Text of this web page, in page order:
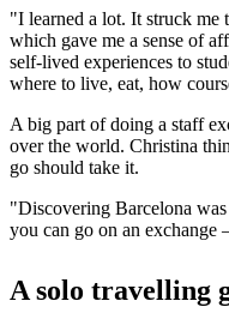
"I learned a lot. It struck me
which gave me a sense of
self-lived experiences to
where to live, eat, how
A big part of doing a staff
over the world. Christina
go should take it.
"Discovering Barcelona
you can go on an exchange
A solo travelling